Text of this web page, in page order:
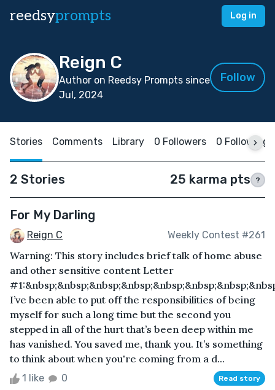
reedsyprompts Log in
Reign C
Author on Reedsy Prompts since
Jul, 2024
Follow
Stories Comments Library 0 Followers 0 Following
2 Stories 25 karma pts ?
For My Darling
Reign C Weekly Contest #261
Warning: This story includes brief talk of home abuse
and other sensitive content Letter
I’ve been able to put off the responsibilities of being
myself for such a long time but the second you
stepped in all of the hurt that’s been deep within me
has vanished. You saved me, thank you. It’s something
to think about when you're coming from a d...
1 like 0 Read story